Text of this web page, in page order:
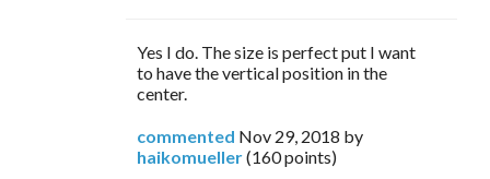
Yes I do. The size is perfect put I want
to have the vertical position in the
center.
commented Nov 29, 2018 by
haikomueller(160points)